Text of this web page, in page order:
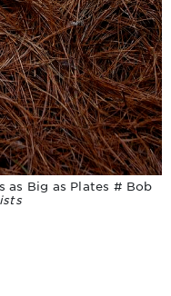
as Big as Plates # Bob